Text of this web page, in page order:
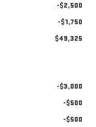
-$2,500
-$1,750
$49,325
-$3,000
-$500
-$500